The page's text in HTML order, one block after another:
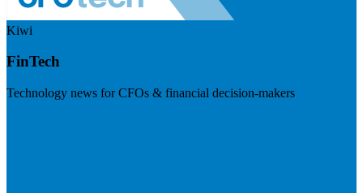
Kiwi
FinTech
Technology news for CFOs & financial decision-makers